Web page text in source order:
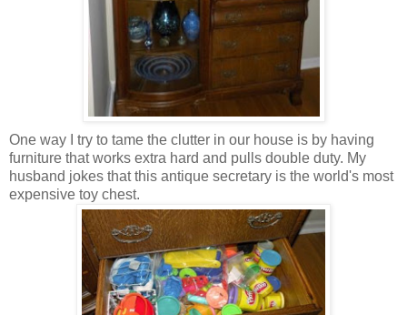
One way I try to tame the clutter in our house is by having
furniture that works extra hard and pulls double duty. My
husband jokes that this antique secretary is the world's most
expensive toy chest.